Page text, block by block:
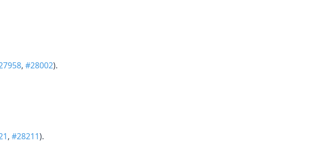
, #28002).
, #28211).